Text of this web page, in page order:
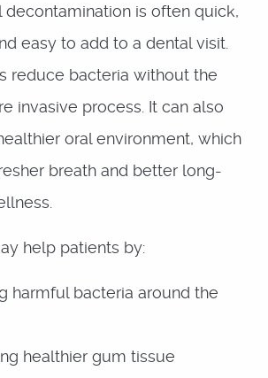
decontamination is often quick,
easy to add to a dental visit.
reduce bacteria without the
invasive process. It can also
oral environment, which
breath and better long-
help patients by:
harmful bacteria around the
healthier gum tissue